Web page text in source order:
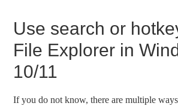
Use search or
File Explorer in
10/11
If you do not know, there are multiple